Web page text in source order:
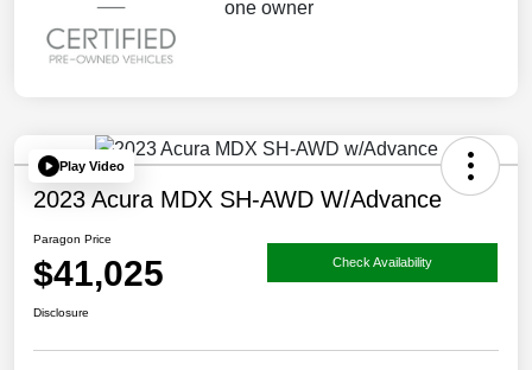
Play Video
2023 Acura MDX SH-AWD W/Advance
Paragon Price
$41,025 Check Availability
Disclosure